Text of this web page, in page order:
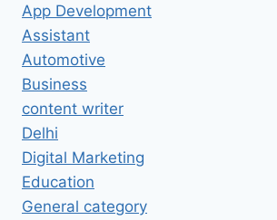
App Development
Assistant
Automotive
Business
content writer
Delhi
Digital Marketing
Education
General category